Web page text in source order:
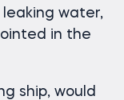
water,
in the
ship, would